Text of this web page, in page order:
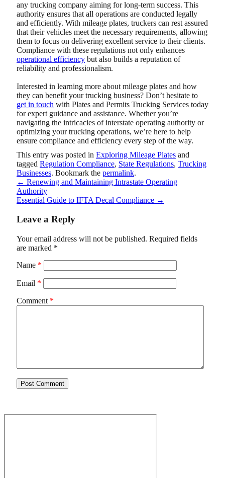
any trucking company aiming for long-term success. This
authority ensures that all operations are conducted legally
and efficiently. With mileage plates, truckers can rest assured
that their vehicles meet the necessary requirements, allowing
them to focus on delivering excellent service to their clients.
Compliance with these regulations not only enhances
operational efficiency but also builds a reputation of
reliability and professionalism.
Interested in learning more about mileage plates and how
they can benefit your trucking business? Don’t hesitate to
get in touch with Plates and Permits Trucking Services today
for expert guidance and assistance. Whether you’re
navigating the intricacies of interstate operating authority or
optimizing your trucking operations, we’re here to help
ensure compliance and efficiency every step of the way.
This entry was posted in Exploring Mileage Plates and
tagged Regulation Compliance, State Regulations, Trucking
Businesses. Bookmark the permalink.
← Renewing and Maintaining Intrastate Operating
Authority
Essential Guide to IFTA Decal Compliance →
Leave a Reply
Your email address will not be published. Required fields
are marked *
Name *
Email *
Comment *